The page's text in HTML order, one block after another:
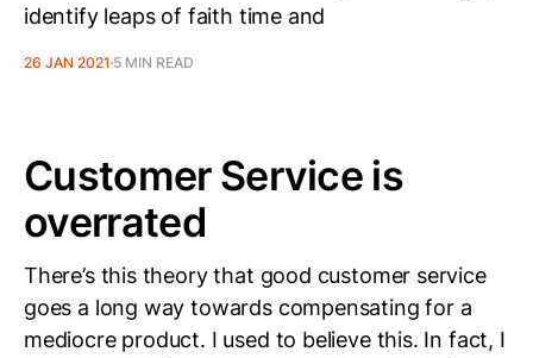
identify leaps of faith time and
26 JAN 2021 5 MIN READ
Customer Service is
overrated
There’s this theory that good customer service
goes a long way towards compensating for a
mediocre product. I used to believe this. In fact, I